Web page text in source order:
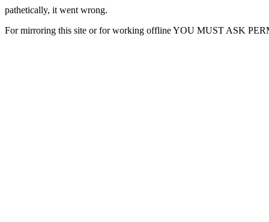
pathetically, it went wrong.
For mirroring this site or for working offline YOU MUST ASK